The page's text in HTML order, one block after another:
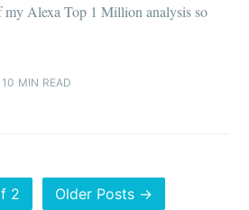
my Alexa Top 1 Million analysis so
10 MIN READ
2 Older Posts →